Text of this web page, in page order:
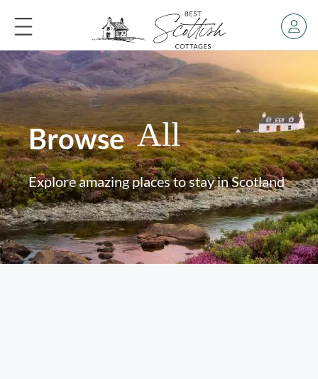
Browse All
Explore amazing places to stay in Scotland